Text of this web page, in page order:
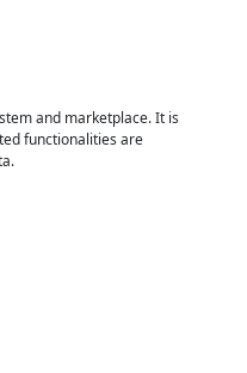
and marketplace. It is
functionalities are